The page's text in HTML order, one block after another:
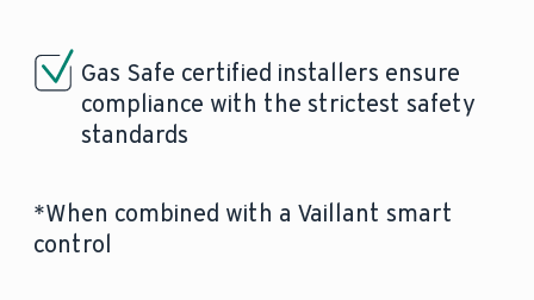
Gas Safe certified installers ensure
compliance with the strictest safety
standards
*When combined with a Vaillant smart
control